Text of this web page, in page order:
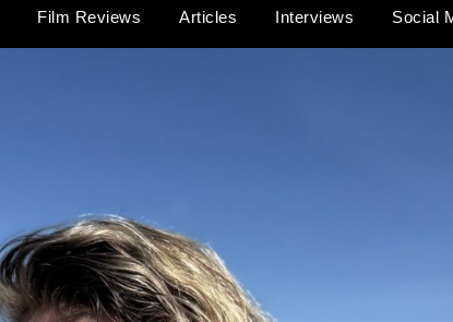
Film Reviews Articles Interviews Social